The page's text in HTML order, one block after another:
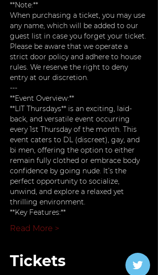
**Note:**
When purchasing a ticket, you may use
any name, which will be added to our
guest list in case you forget your ticket.
Please be aware that we operate a
strict door policy and adhere to house
rules. We reserve the right to deny
entry at our discretion.
---
**Event Overview:**
**LIT Thursdays** is an exciting, laid-
back, and versatile event occurring
every 1st Thursday of the month. This
event caters to DL (discreet), gay, and
bi men, offering the option to either
remain fully clothed or embrace body
confidence by going nude. It’s the
perfect opportunity to socialize,
unwind, and explore a relaxed yet
thrilling environment.
**Key Features:**
Read More >
Tickets